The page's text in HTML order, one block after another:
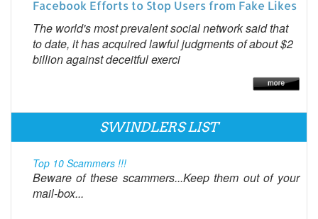
Facebook Efforts to Stop Users from Fake Likes
The world's most prevalent social network said that
to date, it has acquired lawful judgments of about $2
billion against deceitful exerci
SWINDLERS LIST
Top 10 Scammers !!!
Beware of these scammers...Keep them out of your
mail-box...